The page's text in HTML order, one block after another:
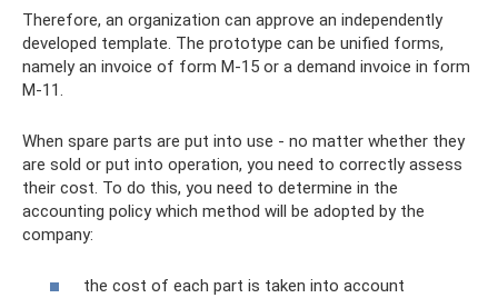
Therefore, an organization can approve an independently
developed template. The prototype can be unified forms,
namely an invoice of form M-15 or a demand invoice in form
M-11.
When spare parts are put into use - no matter whether they
are sold or put into operation, you need to correctly assess
their cost. To do this, you need to determine in the
accounting policy which method will be adopted by the
company:
the cost of each part is taken into account